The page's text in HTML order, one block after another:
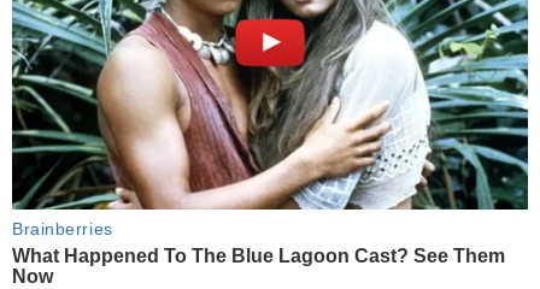
Brainberries
What Happened To The Blue Lagoon Cast? See Them
Now